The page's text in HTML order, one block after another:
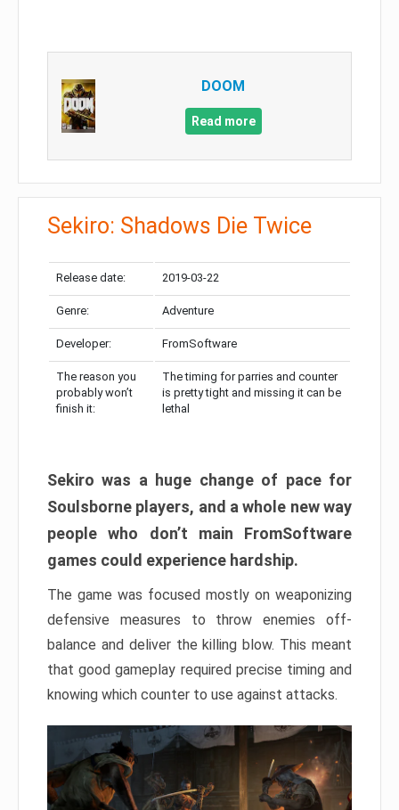
DOOM
Read more
Sekiro: Shadows Die Twice
Release date: 2019-03-22
Genre: Adventure
Developer: FromSoftware
The reason you
probably won’t
finish it:
The timing for parries and counter
is pretty tight and missing it can be
lethal
Sekiro was a huge change of pace for
Soulsborne players, and a whole new way
people who don’t main FromSoftware
games could experience hardship.
The game was focused mostly on weaponizing
defensive measures to throw enemies off-
balance and deliver the killing blow. This meant
that good gameplay required precise timing and
knowing which counter to use against attacks.